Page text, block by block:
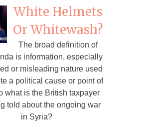
White Helmets
Or Whitewash?
The broad definition of
is information, especially
or misleading nature used
a political cause or point of
what is the British taxpayer
told about the ongoing war
in Syria?